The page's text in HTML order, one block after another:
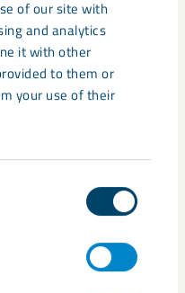
of our site with
and analytics
it with other
to them or
your use of their